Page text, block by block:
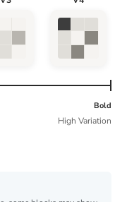
Bold
High Variation